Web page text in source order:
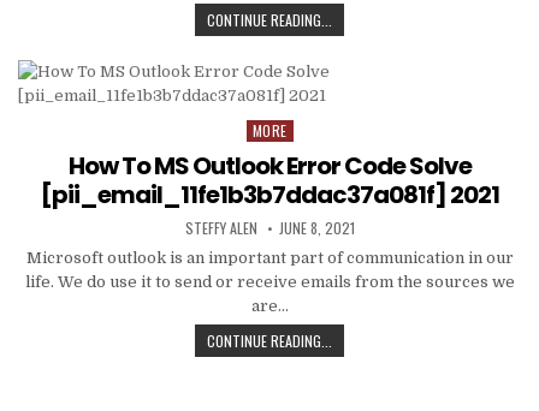
CONTINUE READING...
TO
Posted
MORE
How To MS Outlook Error Code Solve
[pii_email_11fe1b3b7ddac37a081f] 2021
AUTHOR:
STEFFY ALEN PUBLISHED
DATE:
JUNE 8, 2021
Microsoft outlook is an important part of communication in our
life. We do use it to send or receive emails from the sources we
are…
CONTINUE READING...
TO